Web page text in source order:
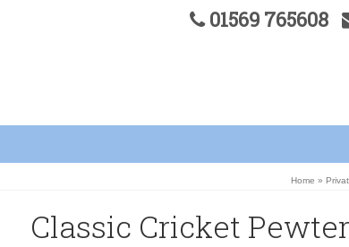
01569 765608
Home »
Classic Cricket